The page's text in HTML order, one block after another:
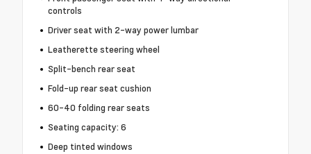
controls
Driver seat with 2-way power lumbar
Leatherette steering wheel
Split-bench rear seat
Fold-up rear seat cushion
60-40 folding rear seats
Seating capacity: 6
Deep tinted windows